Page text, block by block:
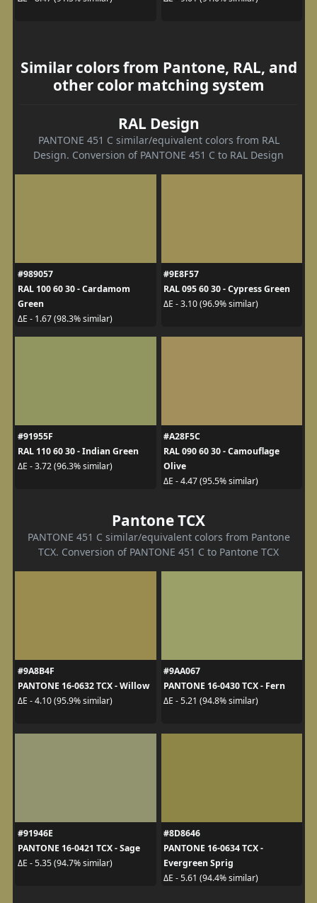
Similar colors from Pantone, RAL, and
other color matching system
RAL Design
PANTONE 451 C similar/equivalent colors from RAL
Design. Conversion of PANTONE 451 C to RAL Design
#989057
RAL 100 60 30 - Cardamom
Green
ΔE - 1.67 (98.3% similar)
#9E8F57
RAL 095 60 30 - Cypress Green
ΔE - 3.10 (96.9% similar)
#91955F
RAL 110 60 30 - Indian Green
ΔE - 3.72 (96.3% similar)
#A28F5C
RAL 090 60 30 - Camouflage
Olive
ΔE - 4.47 (95.5% similar)
Pantone TCX
PANTONE 451 C similar/equivalent colors from Pantone
TCX. Conversion of PANTONE 451 C to Pantone TCX
#9A8B4F
PANTONE 16-0632 TCX - Willow
ΔE - 4.10 (95.9% similar)
#9AA067
PANTONE 16-0430 TCX - Fern
ΔE - 5.21 (94.8% similar)
#91946E
PANTONE 16-0421 TCX - Sage
ΔE - 5.35 (94.7% similar)
#8D8646
PANTONE 16-0634 TCX -
Evergreen Sprig
ΔE - 5.61 (94.4% similar)